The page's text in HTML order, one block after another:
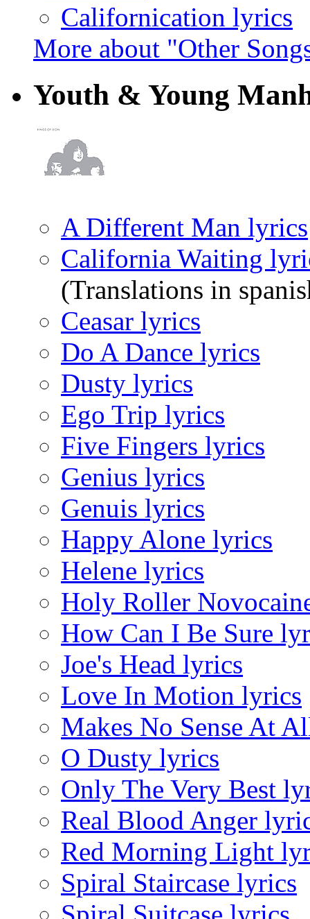
Californication lyrics
More about "Other
Youth & Young
A Different Man lyrics
California Waiting
(Translations in
Ceasar lyrics
Do A Dance lyrics
Dusty lyrics
Ego Trip lyrics
Five Fingers lyrics
Genius lyrics
Genuis lyrics
Happy Alone lyrics
Helene lyrics
Holy Roller
How Can I Be Sure
Joe's Head lyrics
Love In Motion lyrics
Makes No Sense At
O Dusty lyrics
Only The Very Best
Real Blood Anger
Red Morning Light
Spiral Staircase lyrics